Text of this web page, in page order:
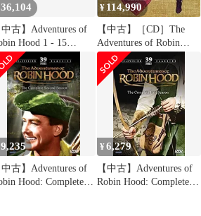
36,104
中古】Adventures of
Hood 1 - 15
¥ 114,990
【中古】［CD］The
Adventures of Robin
Hood
9,235
中古】Adventures of
Hood: Complete
¥6,279
【中古】Adventures of
Robin Hood: Complete